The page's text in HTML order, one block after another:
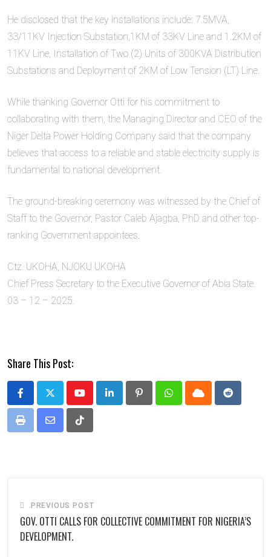
He disclosed that the key installations include: 7.5MVA,
33/11KV Injection S‍ubstation,1KM of 33KV Line and 1.2KM of
11KV Line, I‍nstallation of Two (2) Units of 300KV⁠A Distribution
Subst‍ations and Deployment of 2KM of Low Tension (LT) Line.
While thanking Governor Otti for his commitment to
collaborating with them, the Managing Director and CEO of the
Niger Delta Power Holding Company said that the company
believes that access to a reliable and stable electricity supply is
fundamental to national development.
The ground-breaking ceremony was witnessed by the Chief of
Staff to the Governor, Pastor Caleb Ajagba, PhD and other top-
ranking Government appointees.
Ctz. UKOHA, NJOKU UKOHA
Chief Press Secretary to the Executive Governor of Abia State.
03 – 12 – 2025.
Share This Post:
YoutubeLinkedIn PinterestWhatsappCloud Reddit
Print
Share
Tiktok
PREVIOUS POST
GOV. OTTI CALLS FOR COLLECTIVE COMMITMENT FOR NIGERIA’S
DEVELOPMENT.